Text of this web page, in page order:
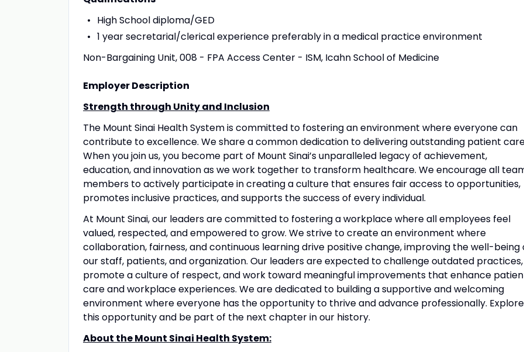
High School diploma/GED
1 year secretarial/clerical experience preferably in a medical practice environment
Non-Bargaining Unit, 008 - FPA Access Center - ISM, Icahn School of Medicine
Employer Description
Strength through Unity and Inclusion
The Mount Sinai Health System is committed to fostering an environment where everyone can
contribute to excellence. We share a common dedication to delivering outstanding patient
When you join us, you become part of Mount Sinai’s unparalleled legacy of achievement,
education, and innovation as we work together to transform healthcare. We encourage all
members to actively participate in creating a culture that ensures fair access to opportunities,
promotes inclusive practices, and supports the success of every individual.
At Mount Sinai, our leaders are committed to fostering a workplace where all employees feel
valued, respected, and empowered to grow. We strive to create an environment where
collaboration, fairness, and continuous learning drive positive change, improving the well-being
our staff, patients, and organization. Our leaders are expected to challenge outdated practices,
promote a culture of respect, and work toward meaningful improvements that enhance
care and workplace experiences. We are dedicated to building a supportive and welcoming
environment where everyone has the opportunity to thrive and advance professionally. Explore
this opportunity and be part of the next chapter in our history.
About the Mount Sinai Health System: